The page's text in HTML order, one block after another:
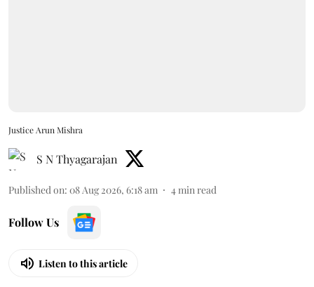
Justice Arun Mishra
S N Thyagarajan
Published on: 08 Aug 2026, 6:18 am 4min read
Follow Us
Listen to this article